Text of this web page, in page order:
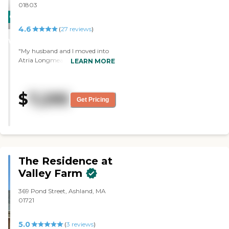
CARING
STARS
01803
4.6 (27 reviews)
"My husband and I moved into
Atria Longmeadow Place in
we were introduced to quickly
became dear friends. We have
and the outings organized by
LEARN MORE
$ 7,295 Get Pricing
The Residence at
Valley Farm
369 Pond Street, Ashland, MA
01721
5.0 (3 reviews)